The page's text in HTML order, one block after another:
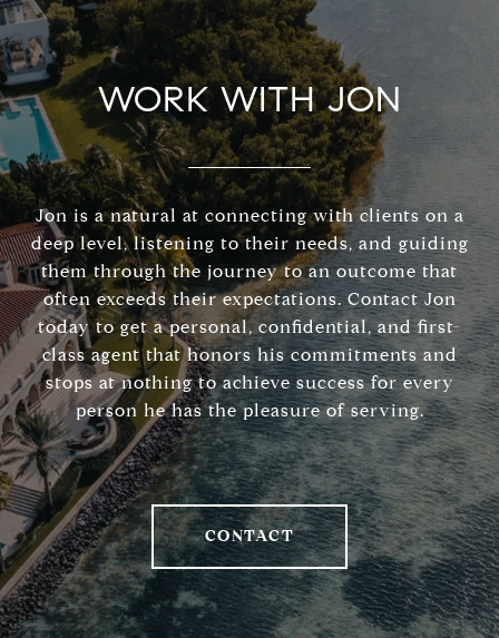
WORK WITH JON
Jon is a natural at connecting with clients on a
deep level, listening to their needs, and guiding
them through the journey to an outcome that
often exceeds their expectations. Contact Jon
today to get a personal, confidential, and first-
class agent that honors his commitments and
stops at nothing to achieve success for every
person he has the pleasure of serving.
CONTACT